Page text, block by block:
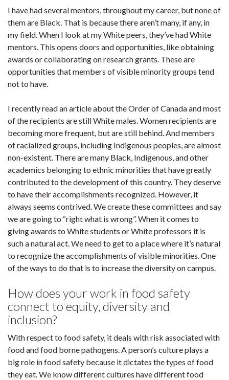
I have had several mentors, throughout my career, but none of
them are Black. That is because there aren’t many, if any, in
my field. When I look at my White peers, they’ve had White
mentors. This opens doors and opportunities, like obtaining
awards or collaborating on research grants. These are
opportunities that members of visible minority groups tend
not to have.
I recently read an article about the Order of Canada and most
of the recipients are still White males. Women recipients are
becoming more frequent, but are still behind. And members
of racialized groups, including Indigenous peoples, are almost
non-existent. There are many Black, Indigenous, and other
academics belonging to ethnic minorities that have greatly
contributed to the development of this country. They deserve
to have their accomplishments recognized. However, it
always seems contrived. We create these committees and say
we are going to “right what is wrong”. When it comes to
giving awards to White students or White professors it is
such a natural act. We need to get to a place where it’s natural
to recognize the accomplishments of visible minorities. One
of the ways to do that is to increase the diversity on campus.
How does your work in food safety
connect to equity, diversity and
inclusion?
With respect to food safety, it deals with risk associated with
food and food borne pathogens. A person’s culture plays a
big role in food safety because it dictates the types of food
they eat. We know different cultures have different food